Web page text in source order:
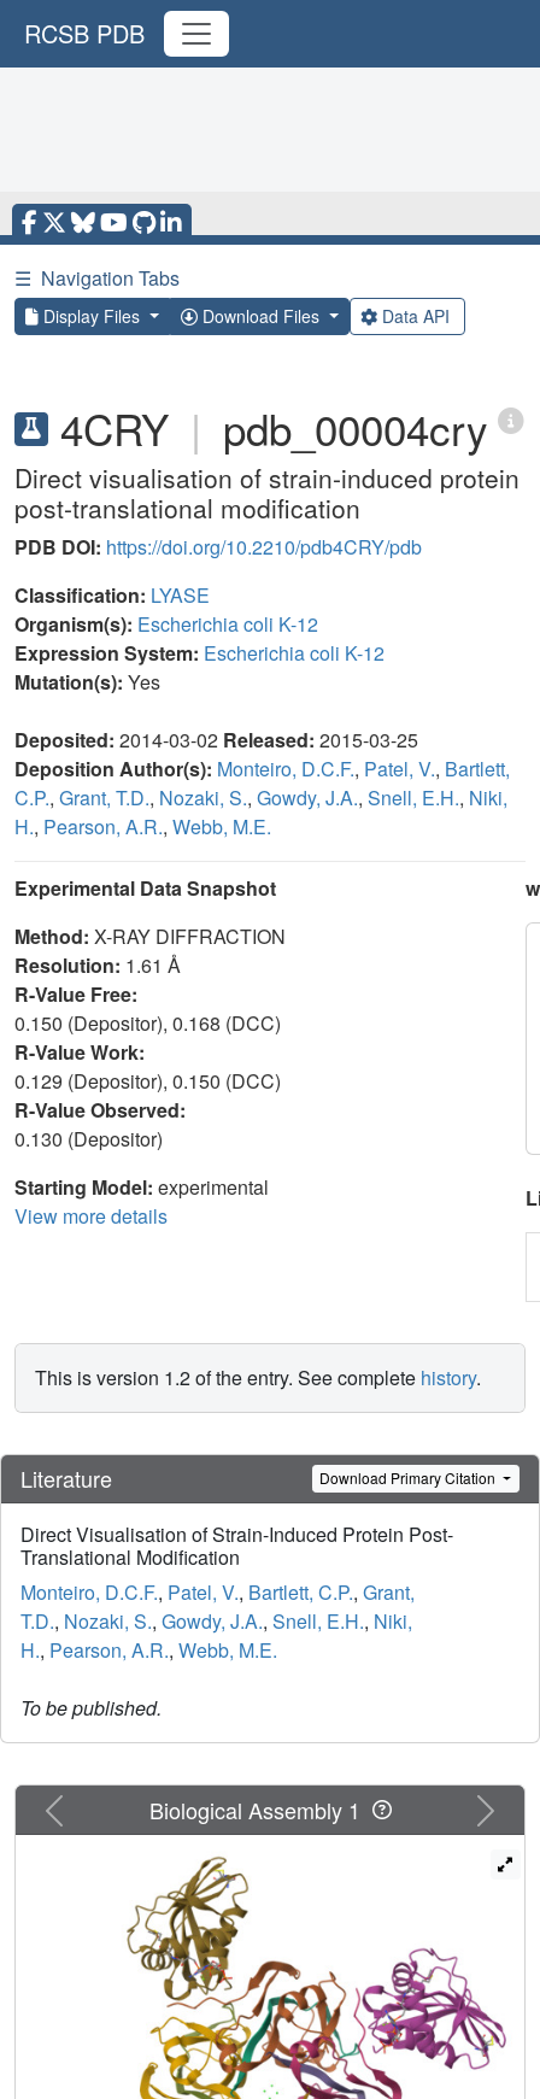
RCSB PDB
☰ Navigation Tabs
Display Files Download Files Data API
4CRY | pdb_00004cry
Direct visualisation of strain-induced protein
post-translational modification
PDB DOI: https://doi.org/10.2210/pdb4CRY/pdb
Classification: LYASE
Organism(s): Escherichia coli K-12
Expression System: Escherichia coli K-12
Mutation(s): Yes
Deposited: 2014-03-02 Released: 2015-03-25
Deposition Author(s): Monteiro, D.C.F., Patel, V., Bartlett,
C.P., Grant, T.D., Nozaki, S., Gowdy, J.A., Snell, E.H., Niki,
H., Pearson, A.R., Webb, M.E.
Experimental Data Snapshot
Method: X-RAY DIFFRACTION
Resolution: 1.61 Å
R-Value Free:
0.150 (Depositor), 0.168 (DCC)
R-Value Work:
0.129 (Depositor), 0.150 (DCC)
R-Value Observed:
0.130 (Depositor)
Starting Model: experimental
View more details
This is version 1.2 of the entry. See complete history.
Literature Download Primary Citation
Direct Visualisation of Strain-Induced Protein Post-
Translational Modification
Monteiro, D.C.F., Patel, V., Bartlett, C.P., Grant,
T.D., Nozaki, S., Gowdy, J.A., Snell, E.H., Niki,
H., Pearson, A.R., Webb, M.E.
To be published.
Previous Next
Biological Assembly 1